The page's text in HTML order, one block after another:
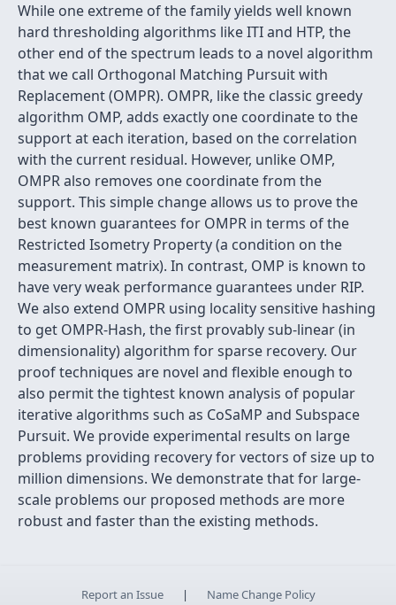
While one extreme of the family yields well known
hard thresholding algorithms like ITI and HTP, the
other end of the spectrum leads to a novel algorithm
that we call Orthogonal Matching Pursuit with
Replacement (OMPR). OMPR, like the classic greedy
algorithm OMP, adds exactly one coordinate to the
support at each iteration, based on the correlation
with the current residual. However, unlike OMP,
OMPR also removes one coordinate from the
support. This simple change allows us to prove the
best known guarantees for OMPR in terms of the
Restricted Isometry Property (a condition on the
measurement matrix). In contrast, OMP is known to
have very weak performance guarantees under RIP.
We also extend OMPR using locality sensitive hashing
to get OMPR-Hash, the first provably sub-linear (in
dimensionality) algorithm for sparse recovery. Our
proof techniques are novel and flexible enough to
also permit the tightest known analysis of popular
iterative algorithms such as CoSaMP and Subspace
Pursuit. We provide experimental results on large
problems providing recovery for vectors of size up to
million dimensions. We demonstrate that for large-
scale problems our proposed methods are more
robust and faster than the existing methods.
Report an Issue | Name Change Policy